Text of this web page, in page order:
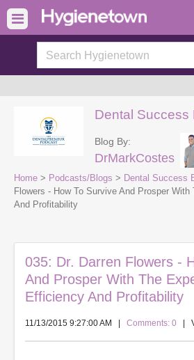
Dental Success
Blog By:
DrMarkCostes
Home > Podcasts/Blogs > Dental Success
Flowers - How To Survive And Prosper
And Profitability
035: Dr. Darren Flowers -
And Prosper With The
Efficiency And Profitability
11/13/2015 9:27:00 AM Comments: 0 |